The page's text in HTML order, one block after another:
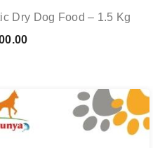
Dry Dog Food – 1.5 Kg